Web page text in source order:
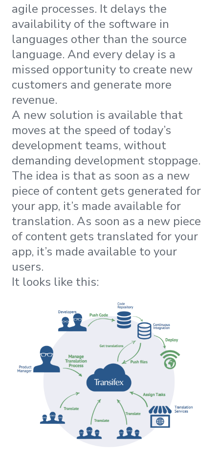
agile processes. It delays the
availability of the software in
languages other than the source
language. And every delay is a
missed opportunity to create new
customers and generate more
revenue.
A new solution is available that
moves at the speed of today’s
development teams, without
demanding development stoppage.
The idea is that as soon as a new
piece of content gets generated for
your app, it’s made available for
translation. As soon as a new piece
of content gets translated for your
app, it’s made available to your
users.
It looks like this: